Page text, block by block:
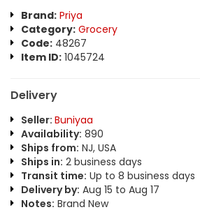
Brand: Priya
Category: Grocery
Code: 48267
Item ID: 1045724
Delivery
Seller: Buniyaa
Availability: 890
Ships from: NJ, USA
Ships in: 2 business days
Transit time: Up to 8 business days
Delivery by: Aug 15 to Aug 17
Notes: Brand New